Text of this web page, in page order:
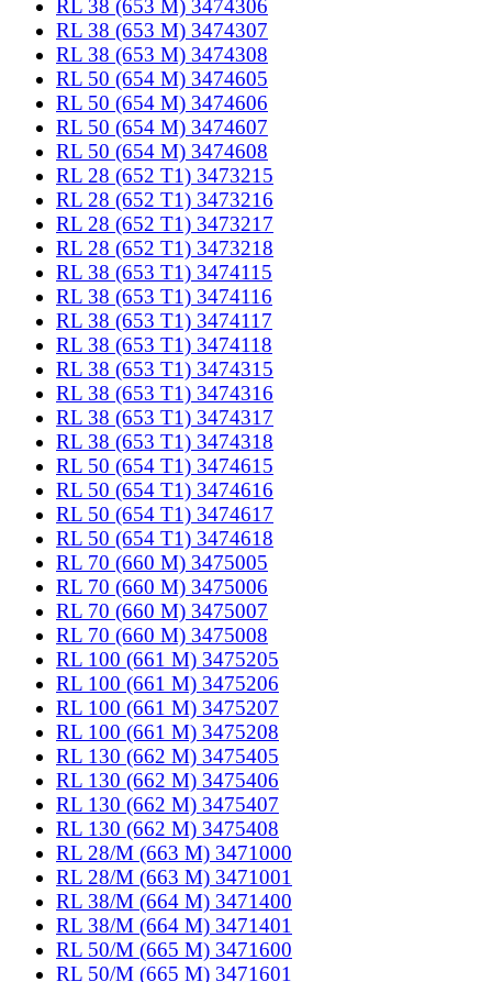
RL 38 (653 M) 3474306
RL 38 (653 M) 3474307
RL 38 (653 M) 3474308
RL 50 (654 M) 3474605
RL 50 (654 M) 3474606
RL 50 (654 M) 3474607
RL 50 (654 M) 3474608
RL 28 (652 T1) 3473215
RL 28 (652 T1) 3473216
RL 28 (652 T1) 3473217
RL 28 (652 T1) 3473218
RL 38 (653 T1) 3474115
RL 38 (653 T1) 3474116
RL 38 (653 T1) 3474117
RL 38 (653 T1) 3474118
RL 38 (653 T1) 3474315
RL 38 (653 T1) 3474316
RL 38 (653 T1) 3474317
RL 38 (653 T1) 3474318
RL 50 (654 T1) 3474615
RL 50 (654 T1) 3474616
RL 50 (654 T1) 3474617
RL 50 (654 T1) 3474618
RL 70 (660 M) 3475005
RL 70 (660 M) 3475006
RL 70 (660 M) 3475007
RL 70 (660 M) 3475008
RL 100 (661 M) 3475205
RL 100 (661 M) 3475206
RL 100 (661 M) 3475207
RL 100 (661 M) 3475208
RL 130 (662 M) 3475405
RL 130 (662 M) 3475406
RL 130 (662 M) 3475407
RL 130 (662 M) 3475408
RL 28/M (663 M) 3471000
RL 28/M (663 M) 3471001
RL 38/M (664 M) 3471400
RL 38/M (664 M) 3471401
RL 50/M (665 M) 3471600
RL 50/M (665 M) 3471601